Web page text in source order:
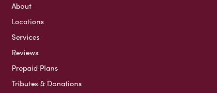
About
Locations
Services
Reviews
Prepaid Plans
Tributes & Donations